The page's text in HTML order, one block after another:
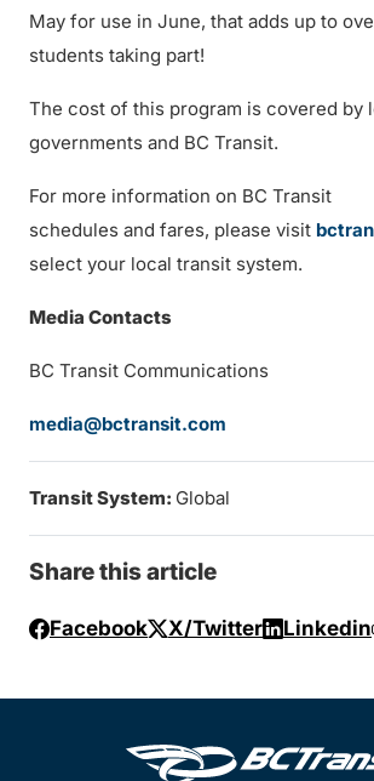
May for use in June, that adds up to
students taking part!
The cost of this program is covered by
governments and BC Transit.
For more information on BC Transit
schedules and fares, please visit
select your local transit system.
Media Contacts
BC Transit Communications
media@bctransit.com
Transit System: Global
Share this article
Facebook X/Twitter Linkedin